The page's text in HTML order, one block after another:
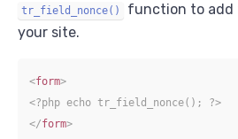
tr_field_nonce()
function to add
your site.
<form>
<?php echo tr_field_nonce(); ?>
</form>